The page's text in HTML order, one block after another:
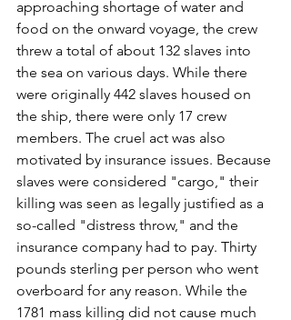
approaching shortage of water and
food on the onward voyage, the crew
threw a total of about 132 slaves into
the sea on various days. While there
were originally 442 slaves housed on
the ship, there were only 17 crew
members. The cruel act was also
motivated by insurance issues. Because
slaves were considered "cargo," their
killing was seen as legally justified as a
so-called "distress throw," and the
insurance company had to pay. Thirty
pounds sterling per person who went
overboard for any reason. While the
1781 mass killing did not cause much